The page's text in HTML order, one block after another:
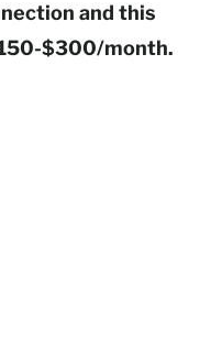
and this
$300/month.